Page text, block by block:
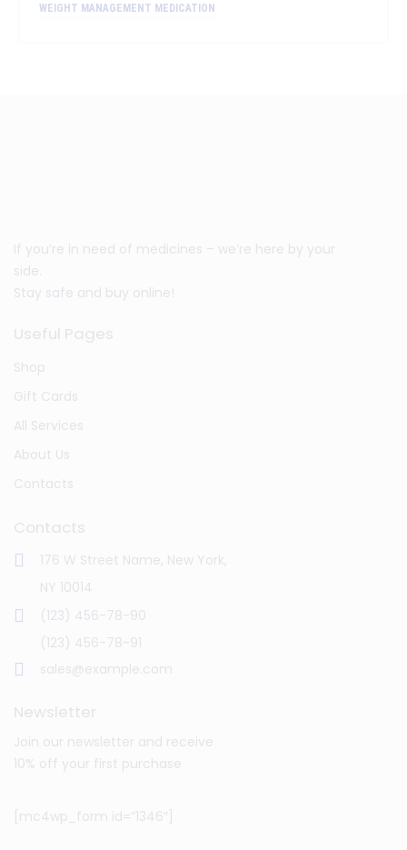
WEIGHT MANAGEMENT MEDICATION
If you’re in need of medicines – we’re here by your
side.
Stay safe and buy online!
Useful Pages
Shop
Gift Cards
All Services
About Us
Contacts
Contacts
176 W Street Name, New York,
NY 10014
(123) 456-78-90
(123) 456-78-91
sales@example.com
Newsletter
Join our newsletter and receive
10% off your first purchase
[mc4wp_form id=”1346″]